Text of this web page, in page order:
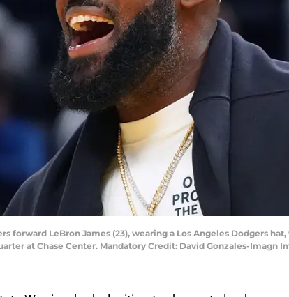
forward LeBron James (23), wearing a Los Angeles Dodgers
at Chase Center. Mandatory Credit: David Gonzales-Imagn